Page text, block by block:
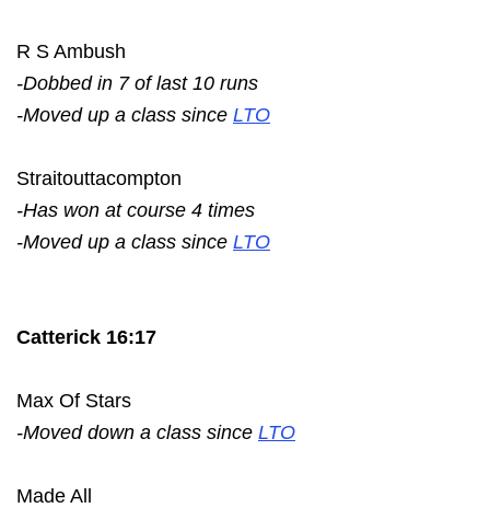
R S Ambush
-Dobbed in 7 of last 10 runs
-Moved up a class since LTO
Straitouttacompton
-Has won at course 4 times
-Moved up a class since LTO
Catterick 16:17
Max Of Stars
-Moved down a class since LTO
Made All